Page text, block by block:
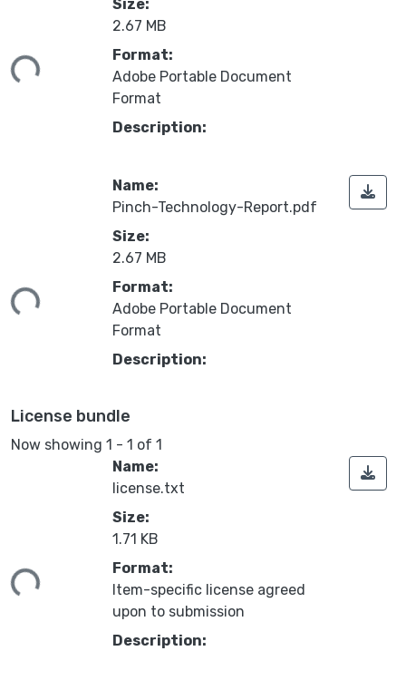
Size:
2.67 MB
Format:
Adobe Portable Document
Format
Description:
Name:
Pinch-Technology-Report.pdf
Size:
2.67 MB
Format:
Adobe Portable Document
Format
Description:
License bundle
Now showing 1 - 1 of 1
Name:
license.txt
Size:
1.71 KB
Format:
Item-specific license agreed
upon to submission
Description: